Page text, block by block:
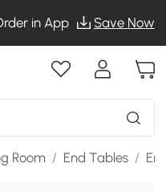
in App Save Now
Room / End Tables /